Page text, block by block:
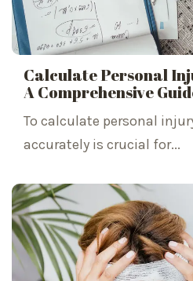
Calculate Personal
A Comprehensive
To calculate personal
accurately is crucial for...